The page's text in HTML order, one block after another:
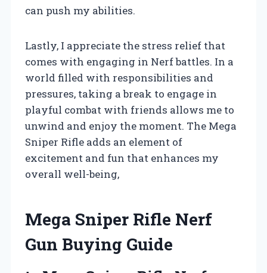
can push my abilities.
Lastly, I appreciate the stress relief that
comes with engaging in Nerf battles. In a
world filled with responsibilities and
pressures, taking a break to engage in
playful combat with friends allows me to
unwind and enjoy the moment. The Mega
Sniper Rifle adds an element of
excitement and fun that enhances my
overall well-being,
Mega Sniper Rifle Nerf
Gun Buying Guide